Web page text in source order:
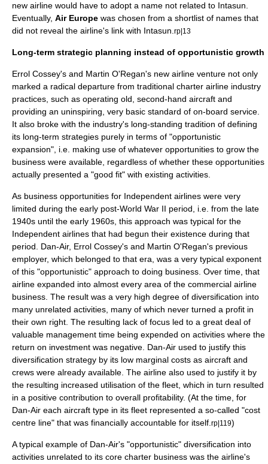
new airline would have to adopt a name not related to Intasun.
Eventually, Air Europe was chosen from a shortlist of names that
did not reveal the airline's link with Intasun. rp|13
Long-term strategic planning instead of opportunistic growth
Errol Cossey's and Martin O'Regan's new airline venture not only
marked a radical departure from traditional charter airline industry
practices, such as operating old, second-hand aircraft and
providing an uninspiring, very basic standard of on-board service.
It also broke with the industry's long-standing tradition of defining
its long-term strategies purely in terms of "opportunistic
expansion", i.e. making use of whatever opportunities to grow the
business were available, regardless of whether these opportunities
actually presented a "good fit" with existing activities.
As business opportunities for Independent airlines were very
limited during the early post-World War II period, i.e. from the late
1940s until the early 1960s, this approach was typical for the
Independent airlines that had begun their existence during that
period. Dan-Air, Errol Cossey's and Martin O'Regan's previous
employer, which belonged to that era, was a very typical exponent
of this "opportunistic" approach to doing business. Over time, that
airline expanded into almost every area of the commercial airline
business. The result was a very high degree of diversification into
many unrelated activities, many of which never turned a profit in
their own right. The resulting lack of focus led to a great deal of
valuable management time being expended on activities where the
return on investment was negative. Dan-Air used to justify this
diversification strategy by its low marginal costs as aircraft and
crews were already available. The airline also used to justify it by
the resulting increased utilisation of the fleet, which in turn resulted
in a positive contribution to overall profitability. (At the time, for
Dan-Air each aircraft type in its fleet represented a so-called "cost
centre line" that was financially accountable for itself. rp|119)
A typical example of Dan-Air's "opportunistic" diversification into
activities unrelated to its core charter business was the airline's